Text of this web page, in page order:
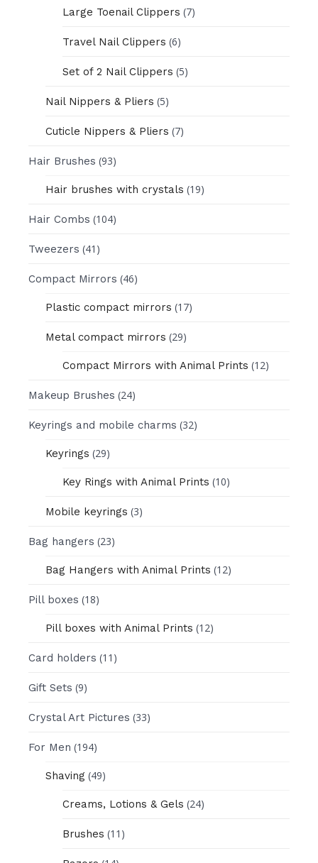
Large Toenail Clippers (7)
Travel Nail Clippers (6)
Set of 2 Nail Clippers (5)
Nail Nippers & Pliers (5)
Cuticle Nippers & Pliers (7)
Hair Brushes (93)
Hair brushes with crystals (19)
Hair Combs (104)
Tweezers (41)
Compact Mirrors (46)
Plastic compact mirrors (17)
Metal compact mirrors (29)
Compact Mirrors with Animal Prints (12)
Makeup Brushes (24)
Keyrings and mobile charms (32)
Keyrings (29)
Key Rings with Animal Prints (10)
Mobile keyrings (3)
Bag hangers (23)
Bag Hangers with Animal Prints (12)
Pill boxes (18)
Pill boxes with Animal Prints (12)
Card holders (11)
Gift Sets (9)
Crystal Art Pictures (33)
For Men (194)
Shaving (49)
Creams, Lotions & Gels (24)
Brushes (11)